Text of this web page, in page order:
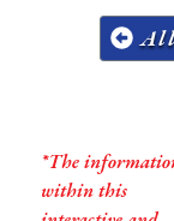
All
*The
within this